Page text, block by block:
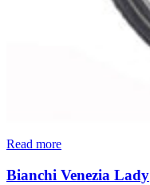
Read more
Bianchi Venezia Lady